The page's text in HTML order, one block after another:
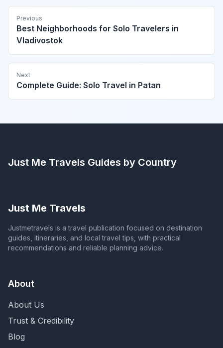
Previous
Best Neighborhoods for Solo Travelers in
Vladivostok
Next
Complete Guide: Solo Travel in Patan
Just Me Travels Guides by Country
Just Me Travels
Justmetravels is a travel publication focused on destination
guides, itineraries, and local travel tips, with practical
recommendations and reliable planning advice.
About
About Us
Trust & Credibility
Blog